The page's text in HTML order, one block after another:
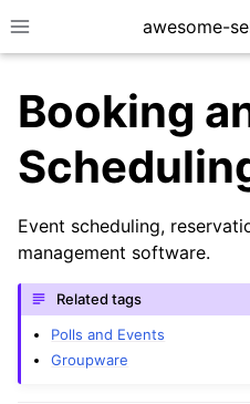
Toggle site navigation
awesome-
Booking
Event scheduling,
management software.
Related tags
Polls and Events
Groupware